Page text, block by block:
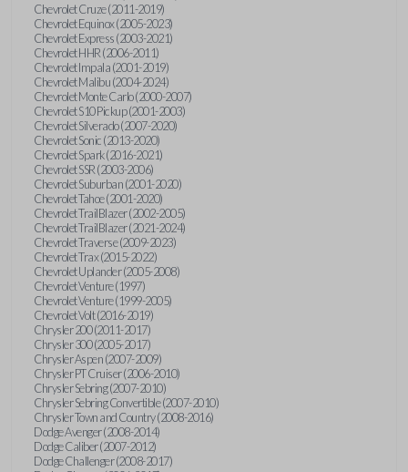
Chevrolet Cruze (2011-2019)
Chevrolet Equinox (2005-2023)
Chevrolet Express (2003-2021)
Chevrolet HHR (2006-2011)
Chevrolet Impala (2001-2019)
Chevrolet Malibu (2004-2024)
Chevrolet Monte Carlo (2000-2007)
Chevrolet S10 Pickup (2001-2003)
Chevrolet Silverado (2007-2020)
Chevrolet Sonic (2013-2020)
Chevrolet Spark (2016-2021)
Chevrolet SSR (2003-2006)
Chevrolet Suburban (2001-2020)
Chevrolet Tahoe (2001-2020)
Chevrolet TrailBlazer (2002-2005)
Chevrolet TrailBlazer (2021-2024)
Chevrolet Traverse (2009-2023)
Chevrolet Trax (2015-2022)
Chevrolet Uplander (2005-2008)
Chevrolet Venture (1997)
Chevrolet Venture (1999-2005)
Chevrolet Volt (2016-2019)
Chrysler 200 (2011-2017)
Chrysler 300 (2005-2017)
Chrysler Aspen (2007-2009)
Chrysler PT Cruiser (2006-2010)
Chrysler Sebring (2007-2010)
Chrysler Sebring Convertible (2007-2010)
Chrysler Town and Country (2008-2016)
Dodge Avenger (2008-2014)
Dodge Caliber (2007-2012)
Dodge Challenger (2008-2017)